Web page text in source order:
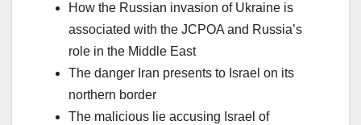
How the Russian invasion of Ukraine is
associated with the JCPOA and Russia’s
role in the Middle East
The danger Iran presents to Israel on its
northern border
The malicious lie accusing Israel of